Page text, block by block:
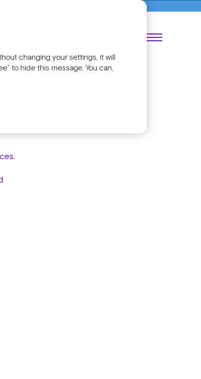
changing your settings, it will
to hide this message. You can,